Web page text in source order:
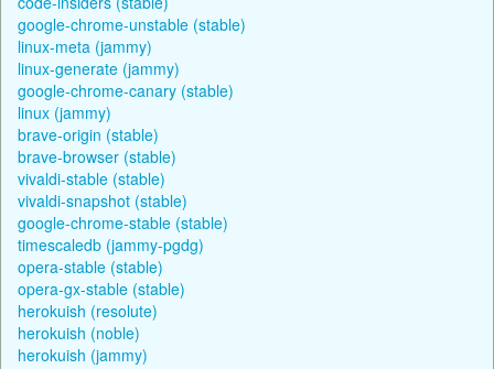
google-chrome-unstable (stable)
linux-meta (jammy)
linux-generate (jammy)
google-chrome-canary (stable)
linux (jammy)
brave-origin (stable)
brave-browser (stable)
vivaldi-stable (stable)
vivaldi-snapshot (stable)
google-chrome-stable (stable)
timescaledb (jammy-pgdg)
opera-stable (stable)
opera-gx-stable (stable)
herokuish (resolute)
herokuish (noble)
herokuish (jammy)